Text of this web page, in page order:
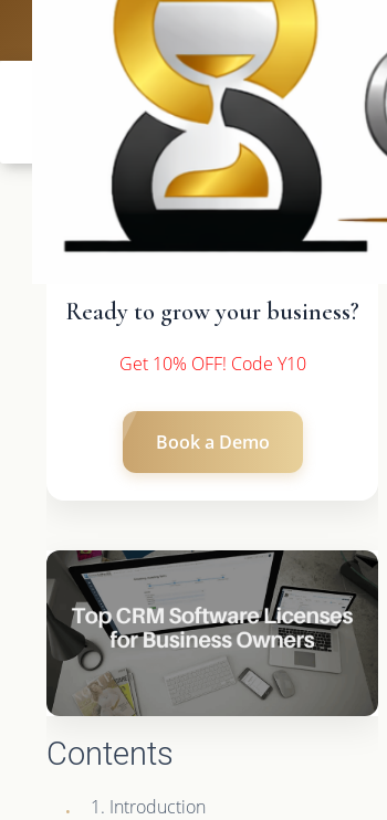
Ready to grow your business?
Get 10% OFF! Code Y10
Book a Demo
Contents
1. Introduction